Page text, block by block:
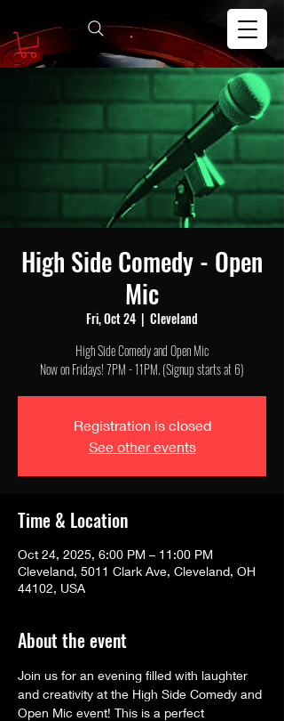
High Side Comedy - Open
Mic
Fri, Oct 24
  |
Cleveland
High Side Comedy and Open Mic
Now on Fridays! 7PM - 11PM. (Signup starts at 6)
Registration is closed
See other events
Time & Location
Oct 24, 2025, 6:00 PM – 11:00 PM
Cleveland, 5011 Clark Ave, Cleveland, OH
44102, USA
About the event
Join us for an evening filled with laughter
and creativity at the High Side Comedy and
Open Mic event! This is a perfect